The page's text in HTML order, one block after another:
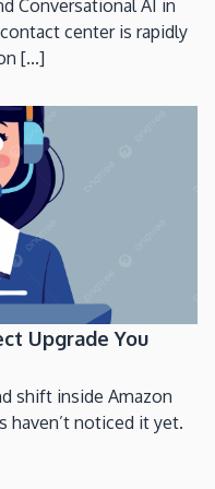
Conversational AI in
center is rapidly
[...]
Upgrade You
shift inside Amazon
haven’t noticed it yet.